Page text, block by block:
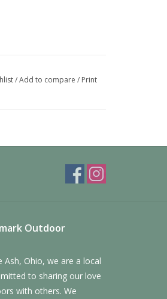
/Add to compare / Print
Outdoor
Ash, Ohio, we are a local
to sharing our love
with others. We